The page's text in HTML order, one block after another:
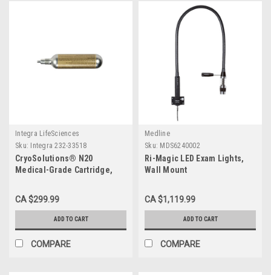
Integra LifeSciences
Sku:
Integra 232-33518
CryoSolutions® N20
Medical-Grade Cartridge,
CA $299.99
ADD TO CART
COMPARE
Medline
Sku: MDS6240002
Ri-Magic LED Exam Lights,
Wall Mount
CA $1,119.99
ADD TO CART
COMPARE